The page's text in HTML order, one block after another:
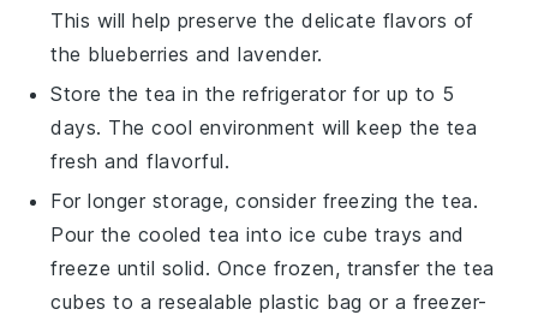
This will help preserve the delicate flavors of
the blueberries andlavender.
Store the tea in the refrigerator for up to 5
days. The cool environment will keep the tea
fresh and flavorful.
For longer storage, consider freezing the tea.
Pour the cooled tea into ice cube trays and
freeze until solid. Once frozen, transfer the tea
cubes to a resealable plastic bag or a freezer-